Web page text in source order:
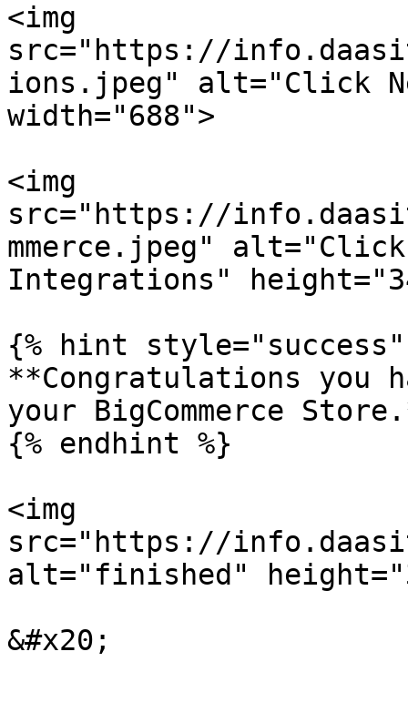
<img
src="https://
ions.jpeg" alt="Click
width="688">
<img
src="https://
mmerce.jpeg"
Integrations"
{% hint style="success"
**Congratulations you
your BigCommerce
{% endhint %}
<img
src="https://
alt="finished"